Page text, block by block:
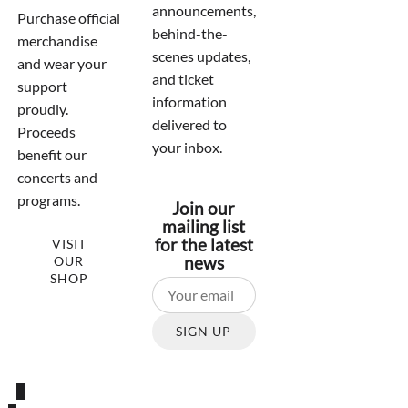
Purchase official
merchandise
and wear your
support
proudly.
Proceeds
benefit our
concerts and
programs.
VISIT
OUR
SHOP
announcements,
behind-the-
scenes updates,
and ticket
information
delivered to
your inbox.
Join our
mailing list
for the latest
news
SIGN UP